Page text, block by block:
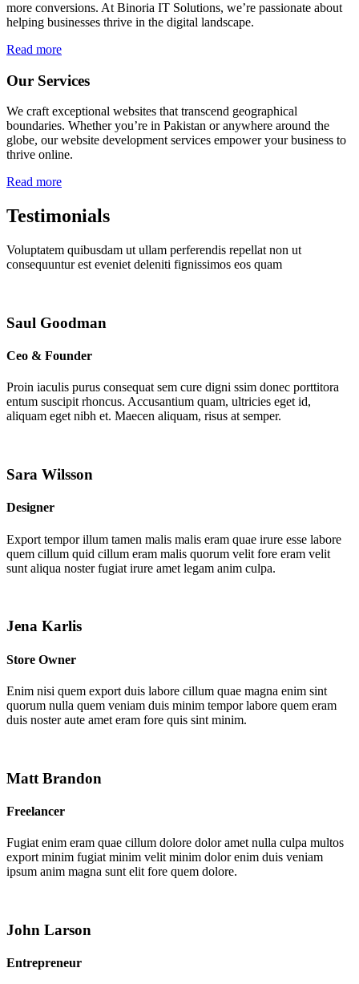
more conversions. At Binoria IT Solutions, we’re passionate about
helping businesses thrive in the digital landscape.
Read more
Our Services
We craft exceptional websites that transcend geographical
boundaries. Whether you’re in Pakistan or anywhere around the
globe, our website development services empower your business to
thrive online.
Read more
Testimonials
Voluptatem quibusdam ut ullam perferendis repellat non ut
consequuntur est eveniet deleniti fignissimos eos quam
Saul Goodman
Ceo & Founder
Proin iaculis purus consequat sem cure digni ssim donec porttitora
entum suscipit rhoncus. Accusantium quam, ultricies eget id,
aliquam eget nibh et. Maecen aliquam, risus at semper.
Sara Wilsson
Designer
Export tempor illum tamen malis malis eram quae irure esse labore
quem cillum quid cillum eram malis quorum velit fore eram velit
sunt aliqua noster fugiat irure amet legam anim culpa.
Jena Karlis
Store Owner
Enim nisi quem export duis labore cillum quae magna enim sint
quorum nulla quem veniam duis minim tempor labore quem eram
duis noster aute amet eram fore quis sint minim.
Matt Brandon
Freelancer
Fugiat enim eram quae cillum dolore dolor amet nulla culpa multos
export minim fugiat minim velit minim dolor enim duis veniam
ipsum anim magna sunt elit fore quem dolore.
John Larson
Entrepreneur